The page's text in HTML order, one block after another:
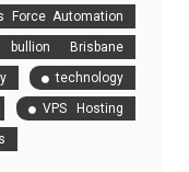
Force Automation
Brisbane
technology
VPS Hosting